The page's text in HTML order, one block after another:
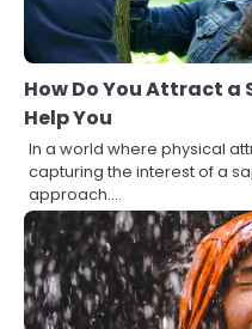
How Do You Attract a
Help You
In a world where physical
capturing the interest of a
approach.…